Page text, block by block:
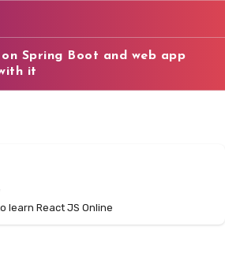
on Spring Boot and web app
it
learn React JS Online